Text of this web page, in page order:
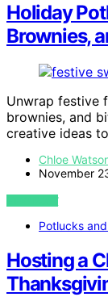
Holiday
Brownies,
Unwrap festive
brownies, and
creative ideas
Chloe
November
VIEW POST
Potlucks
Hosting a